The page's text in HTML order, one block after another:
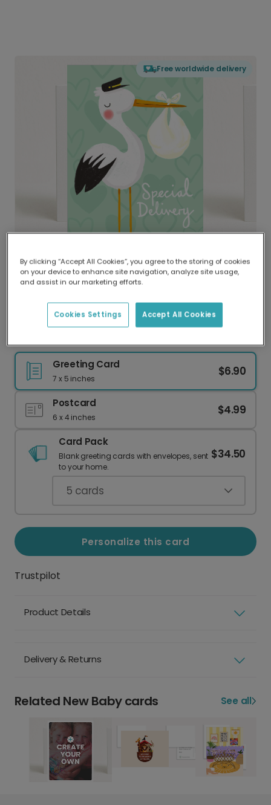
Free worldwide delivery
Delivered globally, printed locally.
Our worldwide network of printers means your
delivery and lower emissions.
Greeting Card
7 x 5 inches
$6.90
Postcard
6 x 4 inches
$4.99
Card Pack
Blank greeting cards with envelopes, sent
to your home.
$34.50
5 cards
Personalize this card
Trustpilot
Product Details
Delivery & Returns
Related New Baby cards See all
By clicking “Accept All Cookies”, you agree to the storing of cookies
on your device to enhance site navigation, analyze site usage,
and assist in our marketing efforts.
Accept All Cookies
Cookies Settings